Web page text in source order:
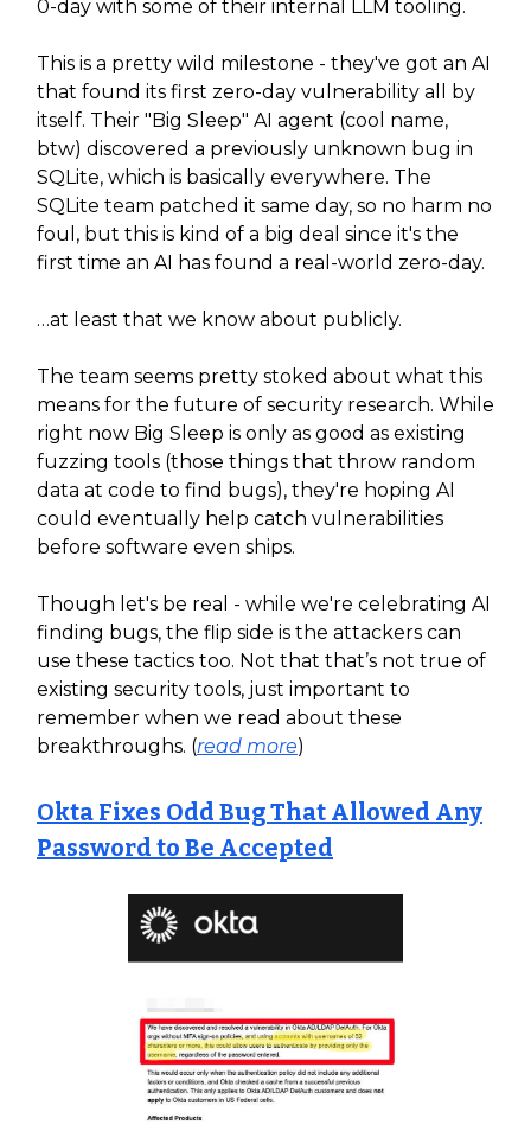
0-day with some of their internal LLM tooling.
This is a pretty wild milestone - they've got an AI
that found its first zero-day vulnerability all by
itself. Their "Big Sleep" AI agent (cool name,
btw) discovered a previously unknown bug in
SQLite, which is basically everywhere. The
SQLite team patched it same day, so no harm no
foul, but this is kind of a big deal since it's the
first time an AI has found a real-world zero-day.
…at least that we know about publicly.
The team seems pretty stoked about what this
means for the future of security research. While
right now Big Sleep is only as good as existing
fuzzing tools (those things that throw random
data at code to find bugs), they're hoping AI
could eventually help catch vulnerabilities
before software even ships.
Though let's be real - while we're celebrating AI
finding bugs, the flip side is the attackers can
use these tactics too. Not that that’s not true of
existing security tools, just important to
remember when we read about these
breakthroughs. (read more)
Okta Fixes Odd Bug That Allowed Any
Password to Be Accepted